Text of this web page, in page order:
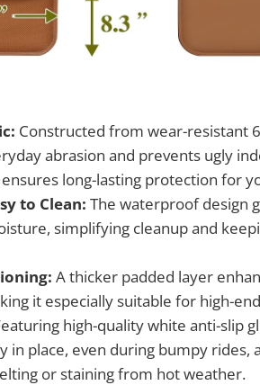
Constructed from wear-resistant
abrasion and prevents ugly
long-lasting protection for
to Clean: The waterproof design
simplifying cleanup and
A thicker padded layer
it especially suitable for high-
high-quality white anti-slip
place, even during bumpy rides,
or staining from hot weather.